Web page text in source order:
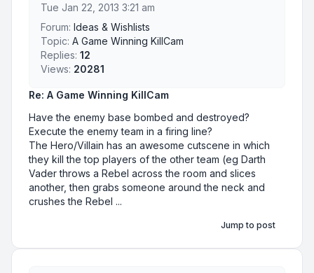
Re: A Game Winning KillCam
Have the enemy base bombed and destroyed?
Execute the enemy team in a firing line?
The Hero/Villain has an awesome cutscene in which
they kill the top players of the other team (eg Darth
Vader throws a Rebel across the room and slices
another, then grabs someone around the neck and
crushes the Rebel ...
Tue Jan 22, 2013 3:21 am
Forum: Ideas & Wishlists
Topic: A Game Winning KillCam
Replies: 12
Views: 20281
Jump to post